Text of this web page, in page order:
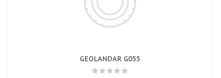
GEOLANDAR G055